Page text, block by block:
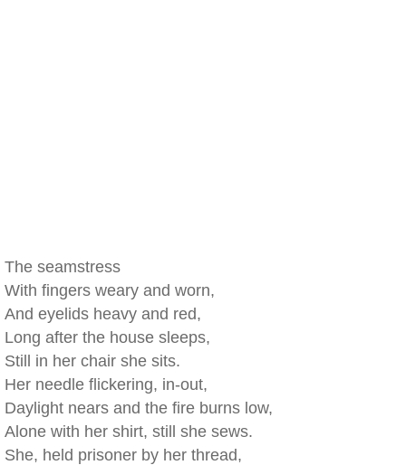
The seamstress
With fingers weary and worn,
And eyelids heavy and red,
Long after the house sleeps,
Still in her chair she sits.
Her needle flickering, in-out,
Daylight nears and the fire burns low,
Alone with her shirt, still she sews.
She, held prisoner by her thread,